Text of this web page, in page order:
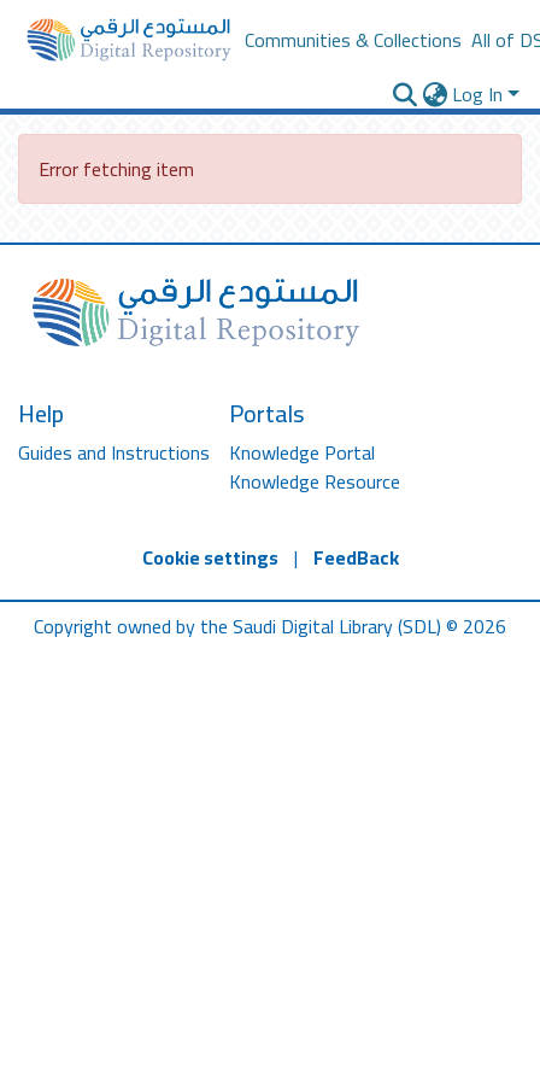
Communities & Collections All of
Log In
Error fetching item
Help
Guides and Instructions
Portals
Knowledge Portal
Knowledge Resource
Cookie settings | FeedBack
Copyright owned by the Saudi Digital Library (SDL) © 2026